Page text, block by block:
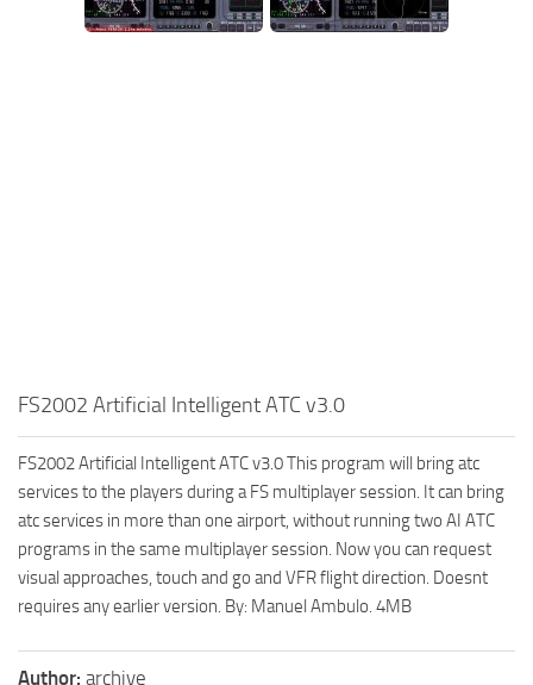
FS2002 Artificial Intelligent ATC v3.0
FS2002 Artificial Intelligent ATC v3.0 This program will bring atc
services to the players during a FS multiplayer session. It can bring
atc services in more than one airport, without running two AI ATC
programs in the same multiplayer session. Now you can request
visual approaches, touch and go and VFR flight direction. Doesnt
requires any earlier version. By: Manuel Ambulo. 4MB
Author: archive